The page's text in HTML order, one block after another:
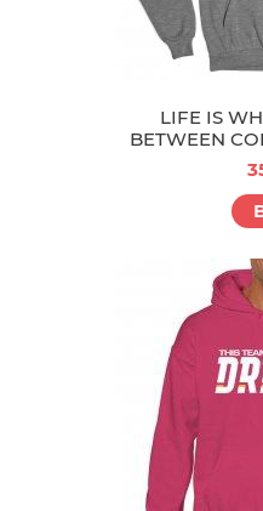
LIFE IS
BETWEEN